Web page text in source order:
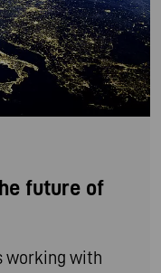
future of
working with